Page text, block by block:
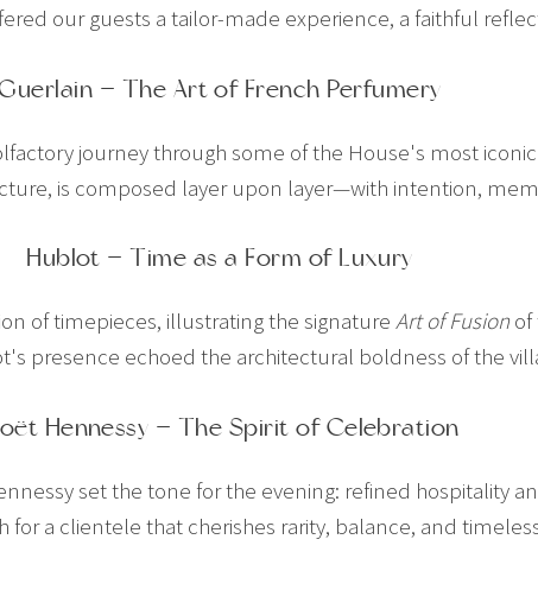
our guests a tailor-made experience, a faithful
— The Art of French Perfumery
journey through some of the House's most
is composed layer upon layer—with intention,
Hublot — Time as a Form of Luxury
of timepieces, illustrating the signature Art of Fusionof
presence echoed the architectural boldness of the
Hennessy — The Spirit of Celebration
set the tone for the evening: refined hospitality
for a clientele that cherishes rarity, balance, and